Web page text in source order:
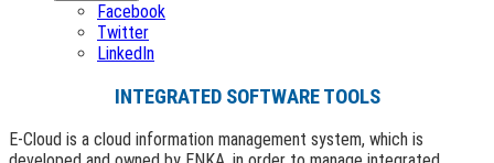
Facebook
Twitter
LinkedIn
INTEGRATED SOFTWARE TOOLS
E-Cloud is a cloud information management system, which is